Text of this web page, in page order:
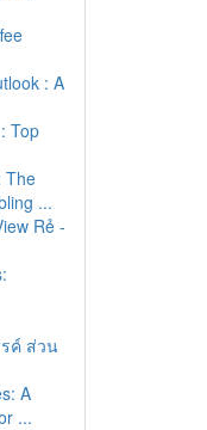
: A
Top
The
...
Rẻ -
ค์ ส่วน
A
...